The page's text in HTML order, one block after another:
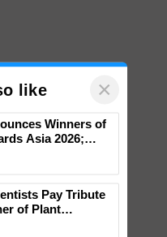
like ×
Tops
UltraTech Cement
of the Year